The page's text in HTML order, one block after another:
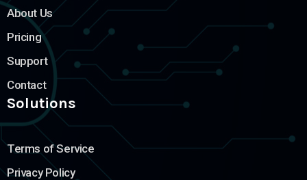
About Us
Pricing
Support
Contact
Solutions
Terms of Service
Privacy Policy